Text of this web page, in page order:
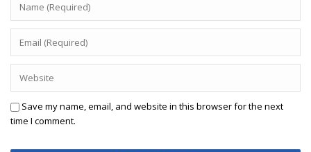
Save my name, email, and website in this browser for the next
time I comment.